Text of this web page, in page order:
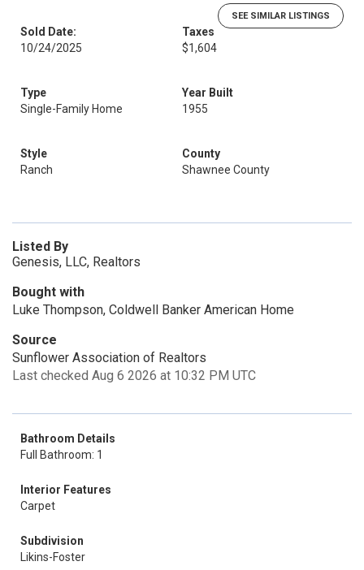
SEE SIMILAR LISTINGS
Sold Date:
10/24/2025
Taxes
$1,604
Type
Single-Family Home
Year Built
1955
Style
Ranch
County
Shawnee County
Listed By
Genesis, LLC, Realtors
Bought with
Luke Thompson, Coldwell Banker American Home
Source
Sunflower Association of Realtors
Last checked Aug 6 2026 at 10:32 PM UTC
Bathroom Details
Full Bathroom: 1
Interior Features
Carpet
Subdivision
Likins-Foster